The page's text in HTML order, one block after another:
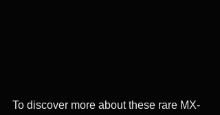
To discover more about these rare MX-